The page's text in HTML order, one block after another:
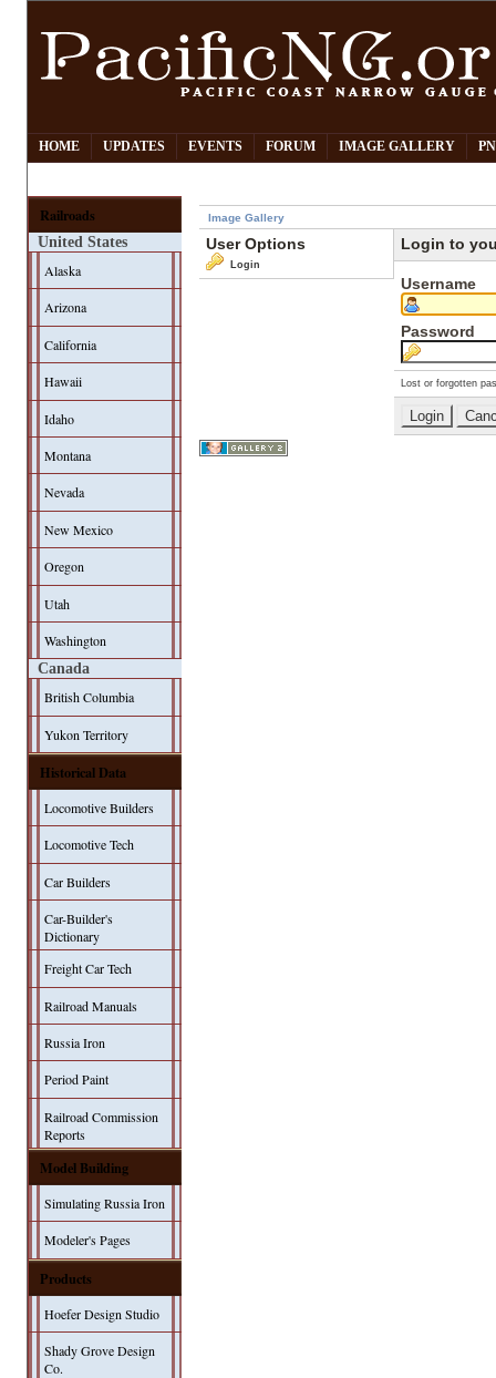
HOME UPDATES EVENTS FORUM IMAGE GALLERY
Railroads
United States
Alaska
Arizona
California
Hawaii
Idaho
Montana
Nevada
New Mexico
Oregon
Utah
Washington
Canada
British Columbia
Yukon Territory
Historical Data
Locomotive Builders
Locomotive Tech
Car Builders
Car-Builder's
Dictionary
Freight Car Tech
Railroad Manuals
Russia Iron
Period Paint
Railroad Commission
Reports
Model Building
Simulating Russia Iron
Modeler's Pages
Products
Hoefer Design Studio
Shady Grove Design
Co.
Image Gallery
User Options
Login
Login to
Username
Password
Lost or forgotten